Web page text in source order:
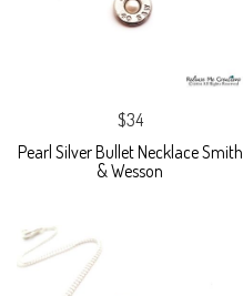
$34
Pearl Silver Bullet Necklace Smith
& Wesson